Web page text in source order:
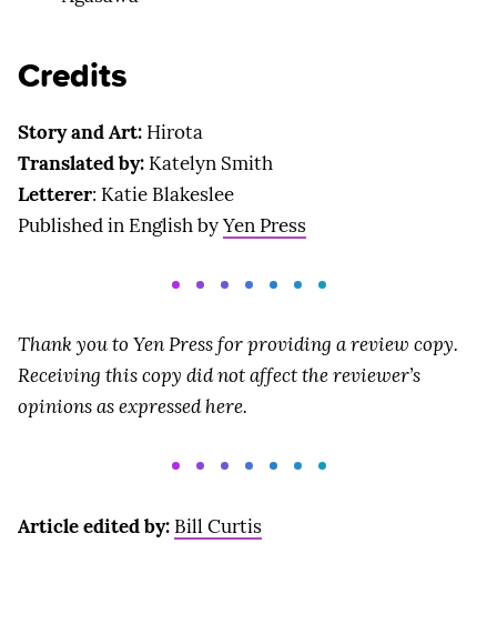
Credits
Story and Art: Hirota
Translated by: Katelyn Smith
Letterer: Katie Blakeslee
Published in English byYen Press
Thank you to Yen Press for providing a review copy.
Receiving this copy did not affect the reviewer’s
opinions as expressed here.
Article edited by: Bill Curtis